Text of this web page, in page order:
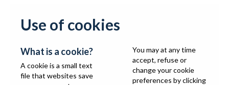
Use of cookies
What is a cookie?
A cookie is a small text
file that websites save
You may at any time
accept, refuse or
change your cookie
preferences by clicking